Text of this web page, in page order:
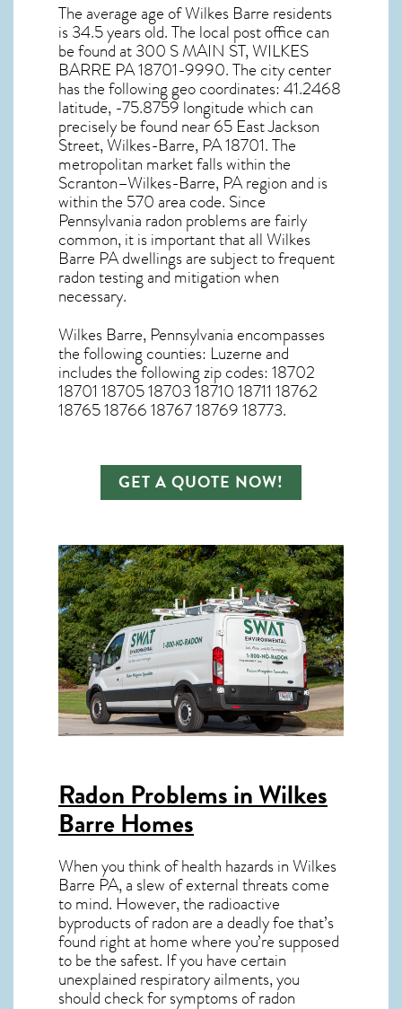
The average age ofWilkes Barre residents
is 34.5 years old. The local post office can
be found at 300 S MAIN ST,WILKES
BARRE PA18701-9990. The city center
has the following geo coordinates: 41.2468
latitude, -75.8759 longitude which can
precisely be found near 65 East Jackson
Street, Wilkes-Barre, PA 18701. The
metropolitan market falls within the
Scranton–Wilkes-Barre, PA region and is
within the 570 area code. Since
Pennsylvania radon problems are fairly
common, it is important that allWilkes
Barre PA dwellings are subject to frequent
radon testing and mitigationwhen
necessary.
Wilkes Barre, Pennsylvania encompasses
the following counties: Luzerne and
includes the following zip codes: 18702
18701 18705 18703 18710 18711 18762
18765 18766 18767 18769 18773.
GET A QUOTE NOW!
Radon Problems in Wilkes
Barre Homes
When you think of health hazards inWilkes
Barre PA, a slew of external threats come
to mind. However, the radioactive
byproducts of radon are a deadly foe that’s
found right at home where you’re supposed
to be the safest. If you have certain
unexplained respiratory ailments, you
should check for symptoms of radon